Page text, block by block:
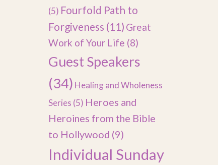
(5) Fourfold Path to
Forgiveness (11) Great
Work of Your Life (8)
Guest Speakers
(34) Healing and Wholeness
Series (5) Heroes and
Heroines from the Bible
to Hollywood (9)
Individual Sunday